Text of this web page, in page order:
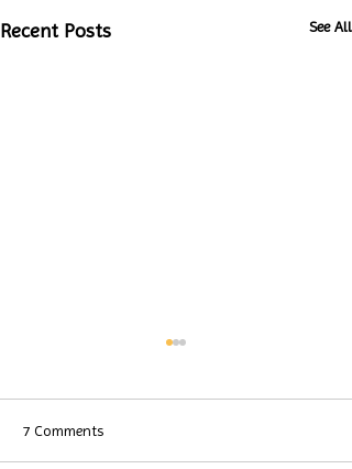
Recent Posts See All
7 Comments